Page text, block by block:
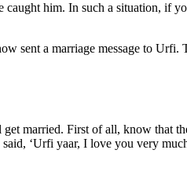
caught him. In such a situation, if
sent a marriage message to Urfi.
married. First of all, know that
‘Urfi yaar, I love you very